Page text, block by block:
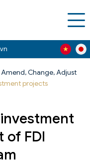
Amend, Change, Adjust
projects
of FDI